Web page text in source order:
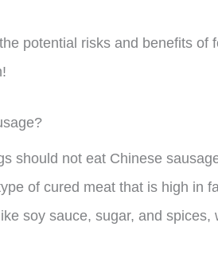
potential risks and benefits of
should not eat Chinese
of cured meat that is high in
soy sauce, sugar, and